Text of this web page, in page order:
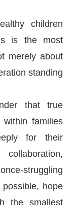
children
is the most
merely about
standing
that true
families
for their
struggling
hope
the smallest